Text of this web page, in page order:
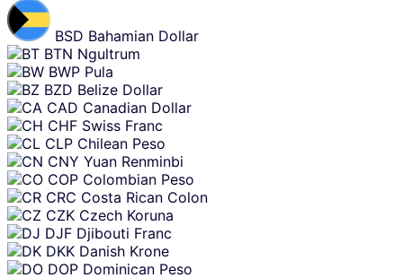
BSD Bahamian Dollar
BTN Ngultrum
BWP Pula
BZD Belize Dollar
CAD Canadian Dollar
CHF Swiss Franc
CLP Chilean Peso
CNY Yuan Renminbi
COP Colombian Peso
CRC Costa Rican Colon
CZK Czech Koruna
DJF Djibouti Franc
DKK Danish Krone
DOP Dominican Peso